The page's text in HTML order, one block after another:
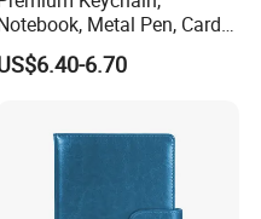
Metal Pen, Card
Holder Custom Corporate
Set
6.70